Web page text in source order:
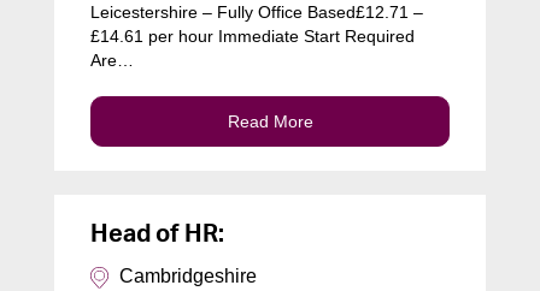
Leicestershire – Fully Office Based£12.71 –
£14.61 per hour Immediate Start Required
Are…
Read More
Head of HR:
Cambridgeshire